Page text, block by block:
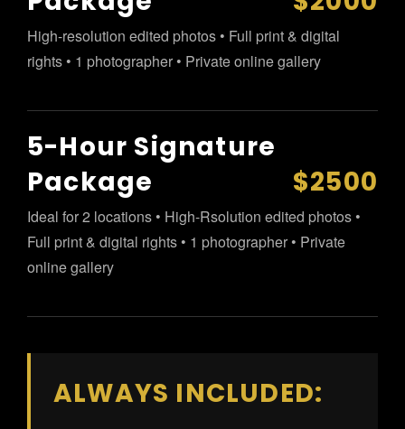
High-resolution edited photos • Full print & digital
rights • 1 photographer • Private online gallery
5-Hour Signature
Package
$2500
Ideal for 2 locations • High-Rsolution edited photos •
Full print & digital rights • 1 photographer • Private
online gallery
ALWAYS INCLUDED: